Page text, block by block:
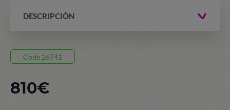
DESCRIPCIÓN
Code 26T41
810€